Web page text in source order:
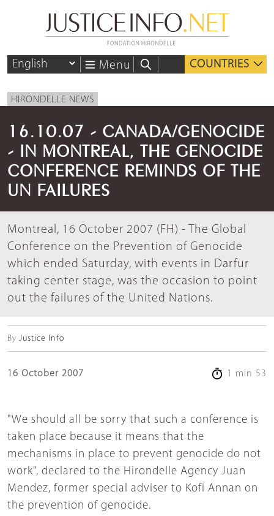
Menu COUNTRIES
HIRONDELLE NEWS
16.10.07 - CANADA/GENOCIDE
- IN MONTREAL, THE GENOCIDE
CONFERENCE REMINDS OF THE
UN FAILURES
Montreal, 16 October 2007 (FH) - The Global
Conference on the Prevention of Genocide
which ended Saturday, with events in Darfur
taking center stage, was the occasion to point
out the failures of the United Nations.
By Justice Info
16 October 2007 1 min 53
"We should all be sorry that such a conference is
taken place because it means that the
mechanisms in place to prevent genocide do not
work", declared to the Hirondelle Agency Juan
Mendez, former special adviser to Kofi Annan on
the prevention of genocide.